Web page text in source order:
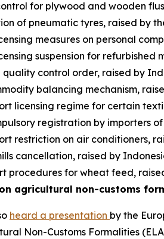
for plywood and wooden
of pneumatic tyres, raised by
measures on personal
suspension for refurbished
control order, raised by
balancing mechanism,
licensing regime for certain
registration by importers
restriction on air conditioners,
cancellation, raised by
procedures for wheat feed,
agricultural non-customs
heard a presentation by the
Non-Customs Formalities